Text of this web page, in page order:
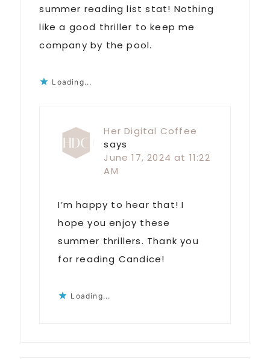
summer reading list stat! Nothing
like a good thriller to keep me
company by the pool.
Loading...
Her Digital Coffee
says
June 17, 2024 at 11:22
AM
I’m happy to hear that! I
hope you enjoy these
summer thrillers. Thank you
for reading Candice!
Loading...